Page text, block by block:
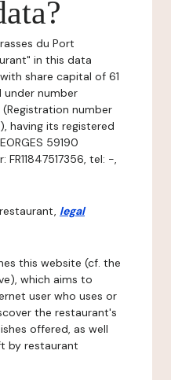
du Port
in this data
share capital of 61
number
(Registration number
having its registered
59190
FR11847517356, tel: -,
legal
this website (cf. the
which aims to
user who uses or
the restaurant's
offered, as well
by restaurant